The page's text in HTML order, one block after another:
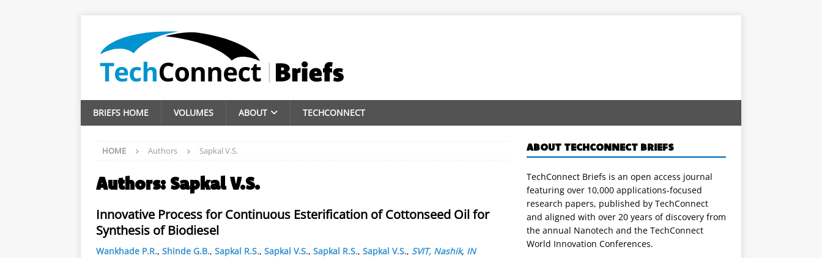
BRIEFS HOME VOLUMES ABOUT TECHCONNECT
HOME Authors Sapkal V.S.
Authors: Sapkal V.S.
Innovative Process for Continuous Esterification of Cottonseed Oil for
Synthesis of Biodiesel
Wankhade P.R., Shinde G.B., Sapkal R.S., Sapkal V.S., Sapkal R.S., Sapkal V.S., SVIT, Nashik, IN
ABOUT TECHCONNECT BRIEFS
TechConnect Briefs is an open access journal
featuring over 10,000 applications-focused
research papers, published by TechConnect
and aligned with over 20 years of discovery from
the annual Nanotech and the TechConnect
World Innovation Conferences.